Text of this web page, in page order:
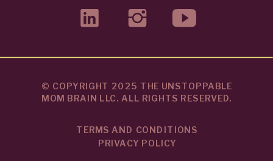
PRIVACY POLICY
© COPYRIGHT 2025 THE UNSTOPPABLE
MOM BRAIN LLC. ALL RIGHTS RESERVED.
TERMS AND CONDITIONS